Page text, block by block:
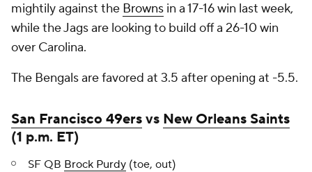
mightily against the Browns in a 17-16 win last week,
while the Jags are looking to build off a 26-10 win
over Carolina.
The Bengals are favored at 3.5 after opening at -5.5.
San Francisco 49ersvs New Orleans Saints
(1 p.m. ET)
SF QB Brock Purdy (toe, out)